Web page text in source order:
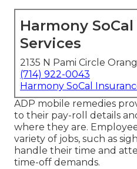
Harmony
Services
2135 N Pami Circle
(714) 922-0043
Harmony SoCal
ADP mobile remedies
to their pay-roll details
where they are.
variety of jobs, such as
handle their time and
time-off demands.